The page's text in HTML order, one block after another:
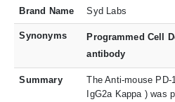
Brand Name Syd Labs
Synonyms
Programmed Cell
antibody
Summary
The Anti-mouse
IgG2a Kappa ) was